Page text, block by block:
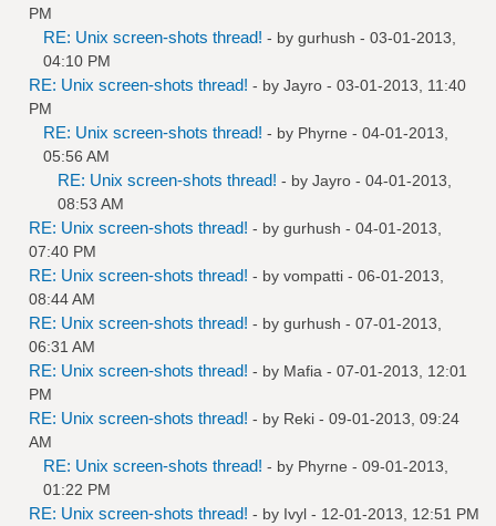
PM
RE: Unix screen-shots thread! - by gurhush - 03-01-2013,
04:10 PM
RE: Unix screen-shots thread! - by Jayro - 03-01-2013, 11:40
PM
RE: Unix screen-shots thread! - by Phyrne - 04-01-2013,
05:56 AM
RE: Unix screen-shots thread! - by Jayro - 04-01-2013,
08:53 AM
RE: Unix screen-shots thread! - by gurhush - 04-01-2013,
07:40 PM
RE: Unix screen-shots thread! - by vompatti - 06-01-2013,
08:44 AM
RE: Unix screen-shots thread! - by gurhush - 07-01-2013,
06:31 AM
RE: Unix screen-shots thread! - by Mafia - 07-01-2013, 12:01
PM
RE: Unix screen-shots thread! - by Reki - 09-01-2013, 09:24
AM
RE: Unix screen-shots thread! - by Phyrne - 09-01-2013,
01:22 PM
RE: Unix screen-shots thread! - by Ivyl - 12-01-2013, 12:51 PM